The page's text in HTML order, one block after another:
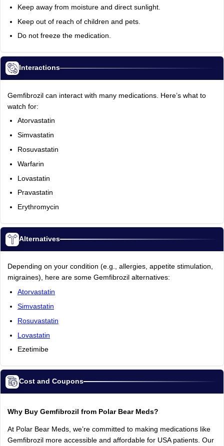
Keep away from moisture and direct sunlight.
Keep out of reach of children and pets.
Do not freeze the medication.
Interactions
Gemfibrozil can interact with many medications. Here’s what to
watch for:
Atorvastatin
Simvastatin
Rosuvastatin
Warfarin
Lovastatin
Pravastatin
Erythromycin
Alternatives
Depending on your condition (e.g., allergies, appetite stimulation,
migraines), here are some Gemfibrozil alternatives:
Atorvastatin
Simvastatin
Rosuvastatin
Lovastatin
Ezetimibe
Cost and Coupons
Why Buy Gemfibrozil from Polar Bear Meds?
At Polar Bear Meds, we’re committed to making medications like
Gemfibrozil more accessible and affordable for USA patients. Our